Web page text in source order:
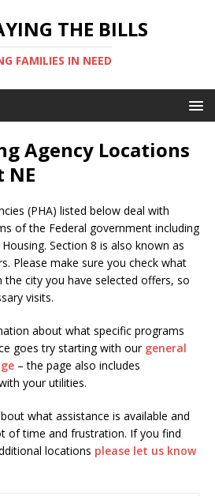
THE BILLS
FAMILIES IN NEED
Agency Locations
NE
(PHA) listed below deal with
of the Federal government including
Section 8 is also known as
Please make sure you check what
the city you have selected offers, so
visits.
about what specific programs
goes try starting with our general
– the page also includes
your utilities.
what assistance is available and
of time and frustration. If you find
locations please let us know